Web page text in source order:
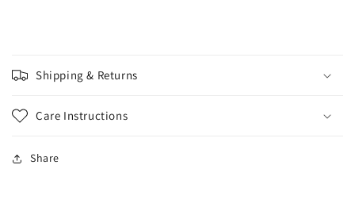
Shipping & Returns
Care Instructions
Share